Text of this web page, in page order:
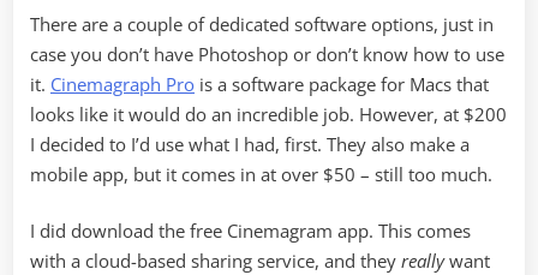
There are a couple of dedicated software options, just in
case you don’t have Photoshop or don’t know how to use
it. Cinemagraph Pro is a software package for Macs that
looks like it would do an incredible job. However, at $200
I decided to I’d use what I had, first. They also make a
mobile app, but it comes in at over $50 – still too much.
I did download the free Cinemagram app. This comes
with a cloud-based sharing service, and they reallywant